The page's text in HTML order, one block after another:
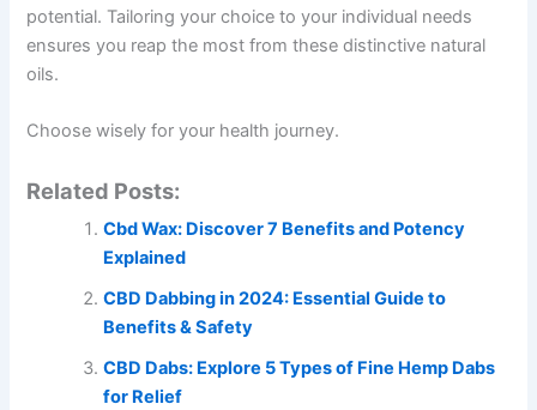
potential. Tailoring your choice to your individual needs
ensures you reap the most from these distinctive natural
oils.
Choose wisely for your health journey.
Related Posts:
Cbd Wax: Discover 7 Benefits and Potency
Explained
CBD Dabbing in 2024: Essential Guide to
Benefits & Safety
CBD Dabs: Explore 5 Types of Fine Hemp Dabs
for Relief